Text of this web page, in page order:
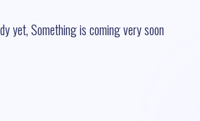
yet, Something is coming very soon